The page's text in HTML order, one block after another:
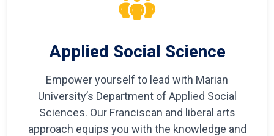
Applied Social Science
Empower yourself to lead with Marian
University’s Department of Applied Social
Sciences. Our Franciscan and liberal arts
approach equips you with the knowledge and